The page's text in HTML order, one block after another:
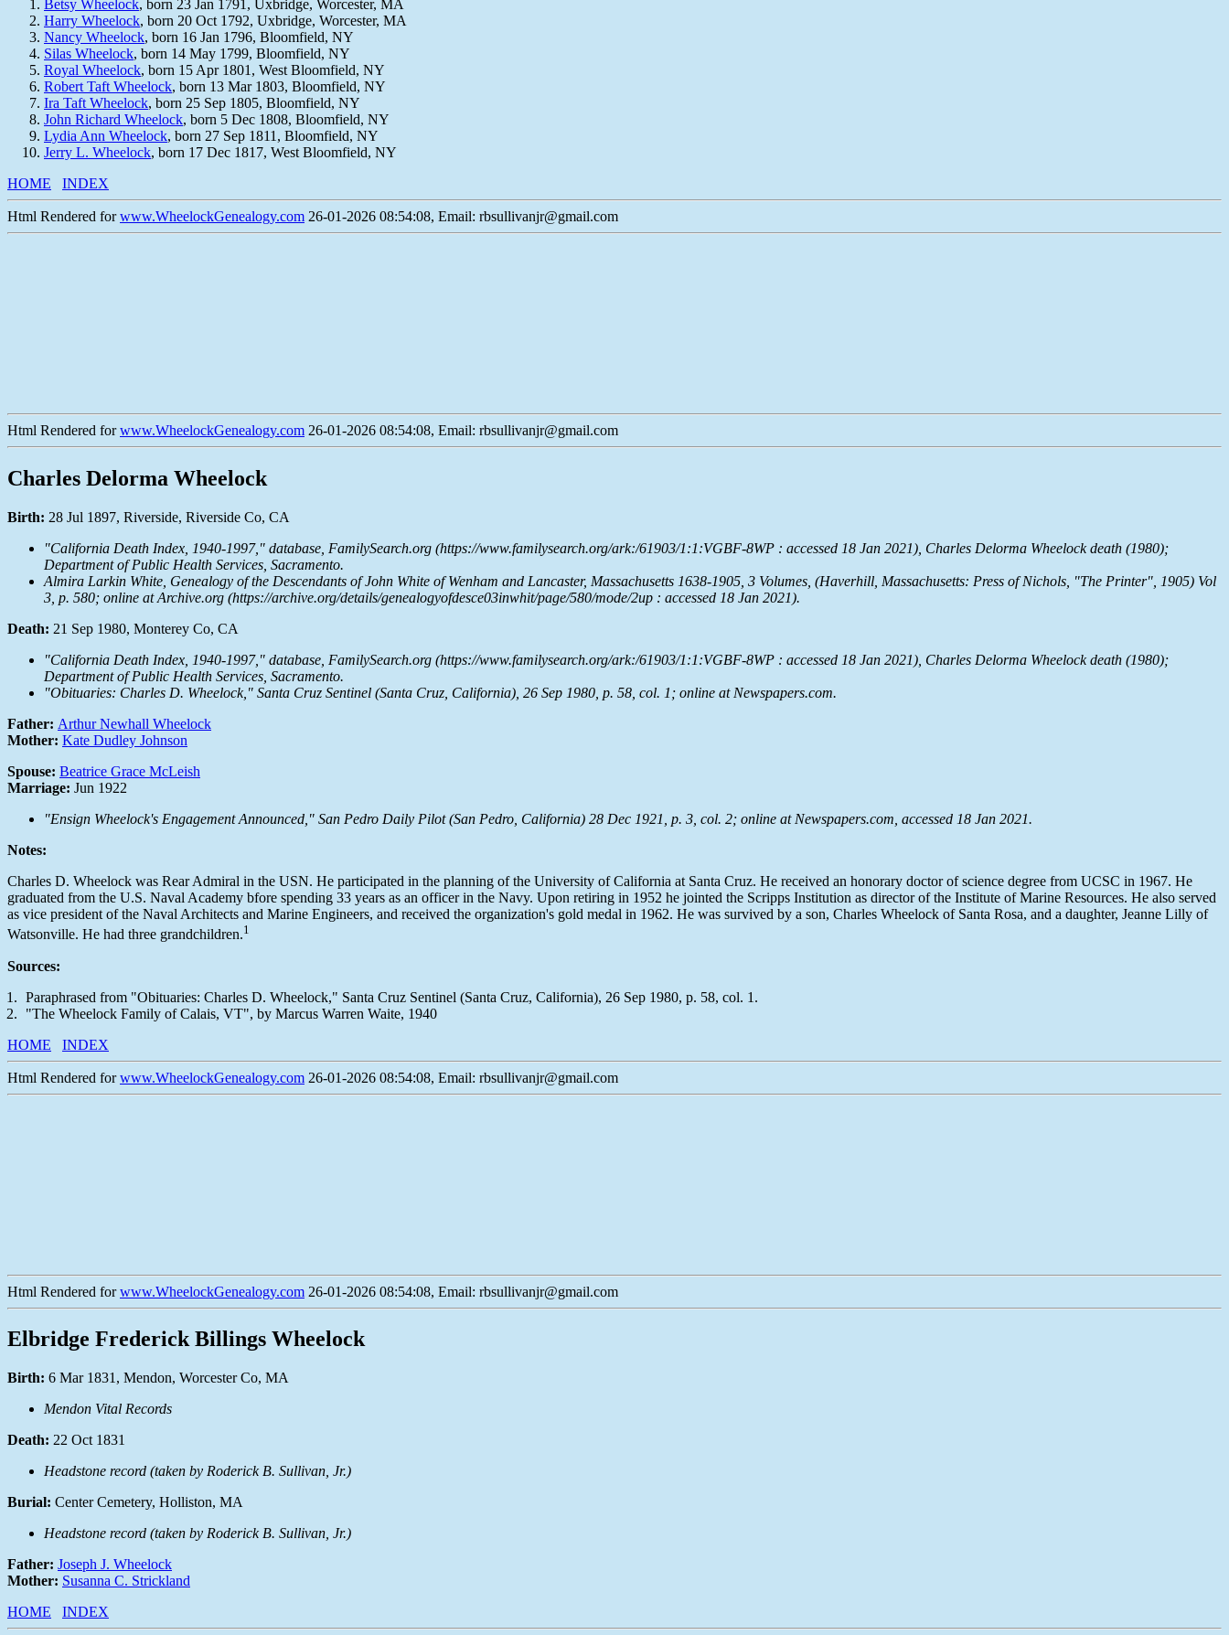
Betsy Wheelock, born 23 Jan 1791, Uxbridge, Worcester, MA
Harry Wheelock, born 20 Oct 1792, Uxbridge, Worcester, MA
Nancy Wheelock, born 16 Jan 1796, Bloomfield, NY
Silas Wheelock, born 14 May 1799, Bloomfield, NY
Royal Wheelock, born 15 Apr 1801, West Bloomfield, NY
Robert Taft Wheelock, born 13 Mar 1803, Bloomfield, NY
Ira Taft Wheelock, born 25 Sep 1805, Bloomfield, NY
John Richard Wheelock, born 5 Dec 1808, Bloomfield, NY
Lydia Ann Wheelock, born 27 Sep 1811, Bloomfield, NY
Jerry L. Wheelock, born 17 Dec 1817, West Bloomfield, NY
HOME
INDEX
Html Rendered forwww.WheelockGenealogy.com 26-01-2026 08:54:08, Email: rbsullivanjr@gmail.com
Html Rendered forwww.WheelockGenealogy.com 26-01-2026 08:54:08, Email: rbsullivanjr@gmail.com
Charles Delorma Wheelock
Birth: 28 Jul 1897, Riverside, Riverside Co, CA
"California Death Index, 1940-1997," database, FamilySearch.org (https://www.familysearch.org/ark:/61903/1:1:VGBF-8WP : accessed 18 Jan 2021), Charles Delorma Wheelock death (1980);
Department of Public Health Services, Sacramento.
Almira Larkin White, Genealogy of the Descendants of John White of Wenham and Lancaster, Massachusetts 1638-1905 , 3 Volumes, (Haverhill, Massachusetts: Press of Nichols, "The Printer", 1905) Vol
3, p. 580; online atArchive.org (https://archive.org/details/genealogyofdesce03inwhit/page/580/mode/2up : accessed 18 Jan 2021).
Death: 21 Sep 1980, Monterey Co, CA
"California Death Index, 1940-1997," database, FamilySearch.org (https://www.familysearch.org/ark:/61903/1:1:VGBF-8WP : accessed 18 Jan 2021), Charles Delorma Wheelock death (1980);
Department of Public Health Services, Sacramento.
"Obituaries: Charles D. Wheelock," Santa Cruz Sentinel (Santa Cruz, California), 26 Sep 1980, p. 58, col. 1; online at Newspapers.com.
Father: Arthur Newhall Wheelock
Mother: Kate Dudley Johnson
Spouse: Beatrice Grace McLeish
Marriage: Jun 1922
"Ensign Wheelock's Engagement Announced," San Pedro Daily Pilot (San Pedro, California) 28 Dec 1921, p. 3, col. 2; online at Newspapers.com , accessed 18 Jan 2021.
Notes:
Charles D. Wheelock was Rear Admiral in the USN. He participated in the planning of the University of California at Santa Cruz. He received an honorary doctor of science degree from UCSC in 1967. He
graduated from the U.S. Naval Academy bfore spending 33 years as an officer in the Navy. Upon retiring in 1952 he jointed the Scripps Institution as director of the Institute of Marine Resources. He also served
as vice president of the Naval Architects and Marine Engineers, and received the organization's gold medal in 1962. He was survived by a son, Charles Wheelock of Santa Rosa, and a daughter, Jeanne Lilly of
Watsonville. He had three grandchildren.1
Sources:
Paraphrased from "Obituaries: Charles D. Wheelock," Santa Cruz Sentinel (Santa Cruz, California), 26 Sep 1980, p. 58, col. 1.
"The Wheelock Family of Calais, VT", by Marcus Warren Waite, 1940
HOME
INDEX
Html Rendered forwww.WheelockGenealogy.com 26-01-2026 08:54:08, Email: rbsullivanjr@gmail.com
Html Rendered forwww.WheelockGenealogy.com 26-01-2026 08:54:08, Email: rbsullivanjr@gmail.com
Elbridge Frederick Billings Wheelock
Birth: 6 Mar 1831, Mendon, Worcester Co, MA
Mendon Vital Records
Death: 22 Oct 1831
Headstone record (taken by Roderick B. Sullivan, Jr.)
Burial: Center Cemetery, Holliston, MA
Headstone record (taken by Roderick B. Sullivan, Jr.)
Father: Joseph J. Wheelock
Mother: Susanna C. Strickland
HOME
INDEX